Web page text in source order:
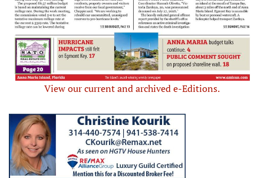
View our current and archived e-Editions.